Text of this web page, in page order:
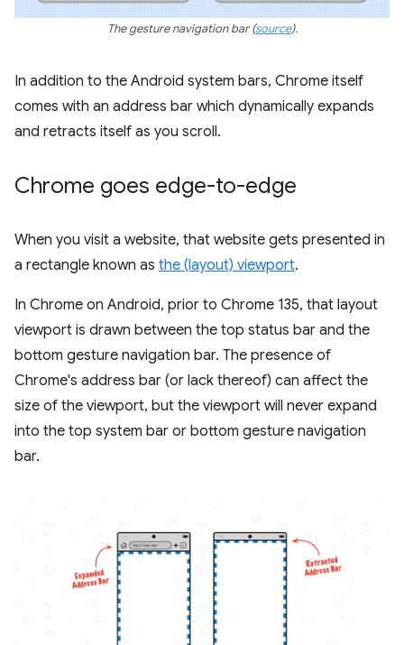
The gesture navigation bar(source).
In addition to the Android system bars, Chrome itself
comes with an address bar which dynamically expands
and retracts itself as you scroll.
Chrome goes edge-to-edge
When you visit a website, that website gets presented in
a rectangle known as the (layout) viewport.
In Chrome on Android, prior to Chrome 135, that layout
viewport is drawn between the top status bar and the
bottom gesture navigation bar. The presence of
Chrome's address bar (or lack thereof) can affect the
size of the viewport, but the viewport will never expand
into the top system bar or bottom gesture navigation
bar.